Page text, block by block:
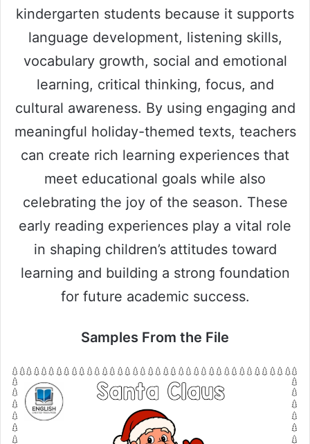
kindergarten students because it supports
language development, listening skills,
vocabulary growth, social and emotional
learning, critical thinking, focus, and
cultural awareness. By using engaging and
meaningful holiday-themed texts, teachers
can create rich learning experiences that
meet educational goals while also
celebrating the joy of the season. These
early reading experiences play a vital role
in shaping children’s attitudes toward
learning and building a strong foundation
for future academic success.
Samples From the File